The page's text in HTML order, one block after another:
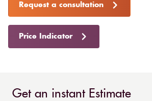
Request a consultation
Price Indicator
Get an instant Estimate